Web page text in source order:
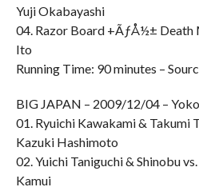
Yuji Okabayashi
04. Razor Board +ÃƒÅ½± Death
Ito
Running Time: 90 minutes –
BIG JAPAN – 2009/12/04 –
01. Ryuichi Kawakami & Takumi
Kazuki Hashimoto
02. Yuichi Taniguchi & Shinobu
Kamui